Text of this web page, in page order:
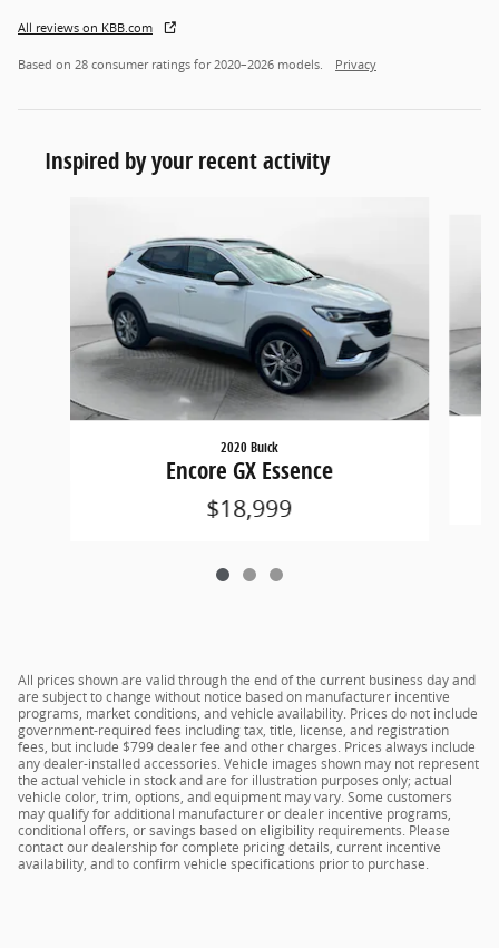
All reviews on KBB.com
Based on 28 consumer ratings for 2020–2026 models. Privacy
Inspired by your recent activity
2020 Buick
Encore GX Essence
$18,999
All prices shown are valid through the end of the current business day and
are subject to change without notice based on manufacturer incentive
programs, market conditions, and vehicle availability. Prices do not include
government-required fees including tax, title, license, and registration
fees, but include $799 dealer fee and other charges. Prices always include
any dealer-installed accessories. Vehicle images shown may not represent
the actual vehicle in stock and are for illustration purposes only; actual
vehicle color, trim, options, and equipment may vary. Some customers
may qualify for additional manufacturer or dealer incentive programs,
conditional offers, or savings based on eligibility requirements. Please
contact our dealership for complete pricing details, current incentive
availability, and to confirm vehicle specifications prior to purchase.